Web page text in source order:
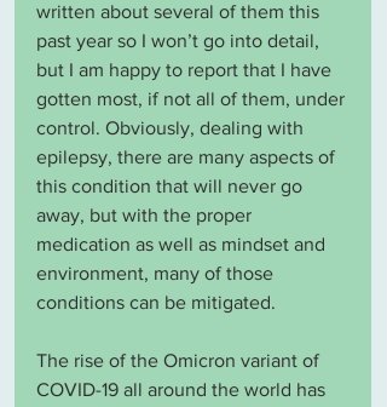
written about several of them this
past year so I won’t go into detail,
but I am happy to report that I have
gotten most, if not all of them, under
control. Obviously, dealing with
epilepsy, there are many aspects of
this condition that will never go
away, but with the proper
medication as well as mindset and
environment, many of those
conditions can be mitigated.
The rise of the Omicron variant of
COVID-19 all around the world has